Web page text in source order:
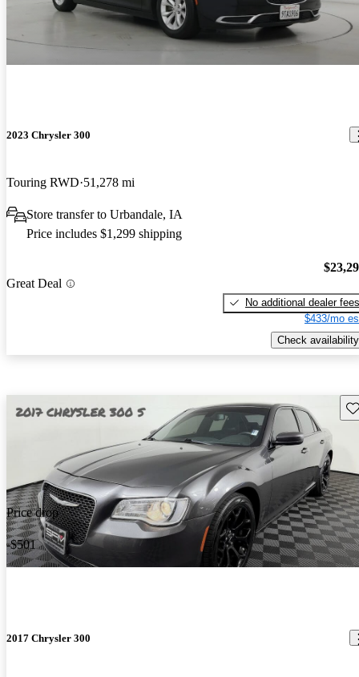
2023 Chrysler 300
Touring RWD 51,278 mi
Store transfer to Urbandale, IA
Price includes $1,299 shipping
Great Deal
No additional dealer fees
$433/mo
Check availability
Price drop
-$501
2017 Chrysler 300